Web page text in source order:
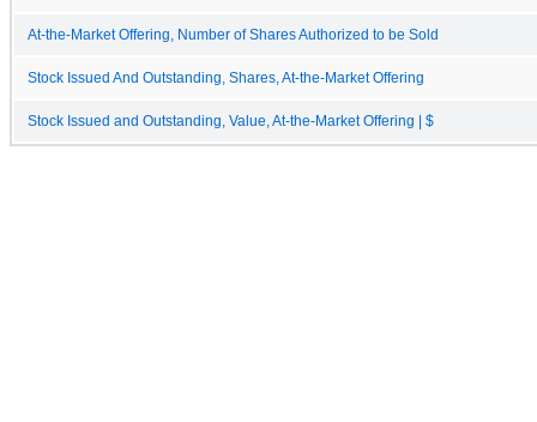
At-the-Market Offering, Number of Shares Authorized to be Sold
Stock Issued And Outstanding, Shares, At-the-Market Offering
Stock Issued and Outstanding, Value, At-the-Market Offering | $